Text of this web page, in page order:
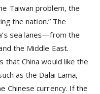
Taiwan problem, the
the nation.” The
sea lanes—from the
the Middle East.
that China would like the
as the Dalai Lama,
Chinese currency. If the